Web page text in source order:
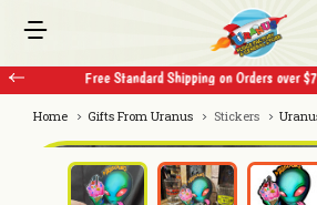
Free Standard Shipping on Orders over
Home Gifts From Uranus Stickers